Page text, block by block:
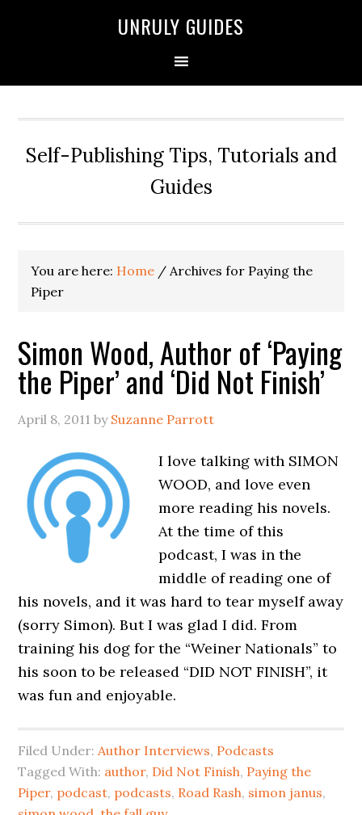
UNRULY GUIDES
Self-Publishing Tips, Tutorials and
Guides
You are here: Home / Archives for Paying the
Piper
Simon Wood, Author of ‘Paying
the Piper’ and ‘Did Not Finish’
April 8, 2011 by Suzanne Parrott
I love talking with SIMON
WOOD, and love even
more reading his novels.
At the time of this
podcast, I was in the
middle of reading one of
his novels, and it was hard to tear myself away
(sorry Simon). But I was glad I did. From
training his dog for the “Weiner Nationals” to
his soon to be released “DID NOT FINISH”, it
was fun and enjoyable.
Filed Under:Author Interviews, Podcasts
Tagged With: author, Did Not Finish, Paying the
Piper, podcast, podcasts, Road Rash, simon janus,